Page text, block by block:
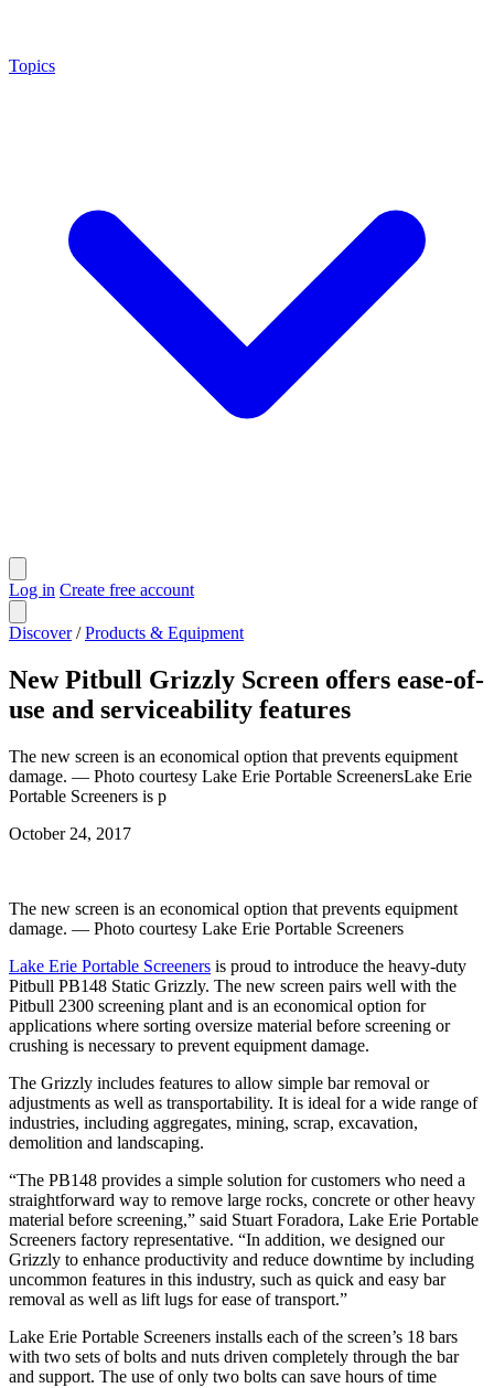
Topics
Log in Create free account
Discover / Products & Equipment
New Pitbull Grizzly Screen offers ease-of-
use and serviceability features
The new screen is an economical option that prevents equipment
damage. — Photo courtesy Lake Erie Portable ScreenersLake Erie
Portable Screeners is p
October 24, 2017
The new screen is an economical option that prevents equipment
damage. — Photo courtesy Lake Erie Portable Screeners
Lake Erie Portable Screeners is proud to introduce the heavy-duty
Pitbull PB148 Static Grizzly. The new screen pairs well with the
Pitbull 2300 screening plant and is an economical option for
applications where sorting oversize material before screening or
crushing is necessary to prevent equipment damage.
The Grizzly includes features to allow simple bar removal or
adjustments as well as transportability. It is ideal for a wide range of
industries, including aggregates, mining, scrap, excavation,
demolition and landscaping.
“The PB148 provides a simple solution for customers who need a
straightforward way to remove large rocks, concrete or other heavy
material before screening,” said Stuart Foradora, Lake Erie Portable
Screeners factory representative. “In addition, we designed our
Grizzly to enhance productivity and reduce downtime by including
uncommon features in this industry, such as quick and easy bar
removal as well as lift lugs for ease of transport.”
Lake Erie Portable Screeners installs each of the screen’s 18 bars
with two sets of bolts and nuts driven completely through the bar
and support. The use of only two bolts can save hours of time